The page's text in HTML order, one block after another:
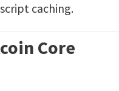
caching.
Core